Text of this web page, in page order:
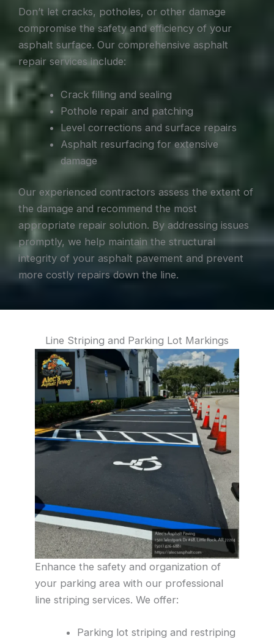
Don’t let cracks, potholes, or other damage
compromise the safety and efficiency of your
asphalt surface. Our comprehensive asphalt
repair services include:
Crack filling and sealing
Pothole repair and patching
Level corrections and surface repairs
Asphalt resurfacing for extensive
damage
Our experienced contractors assess the extent of
the damage and recommend the most
appropriate repair solution. By addressing issues
promptly, we help maintain the structural
integrity of your asphalt pavement and prevent
more costly repairs down the line.
Line Striping and Parking Lot Markings
Enhance the safety and organization of
your parking area with our professional
line striping services. We offer:
Parking lot striping and restriping